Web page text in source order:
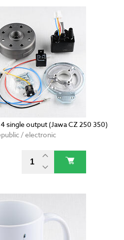
single output (Jawa CZ 250 350)
/ electronic